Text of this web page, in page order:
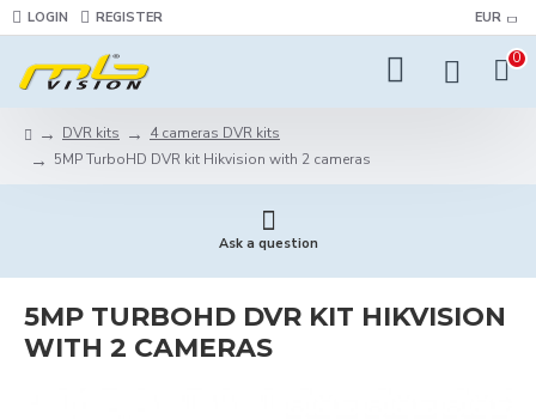
LOGIN REGISTER EUR
0
DVR kits
4 cameras DVR kits
5MP TurboHD DVR kit Hikvision with 2 cameras
Ask a question
5MP TURBOHD DVR KIT HIKVISION
WITH 2 CAMERAS